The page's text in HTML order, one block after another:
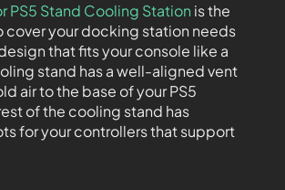
PS5 Stand Cooling Station is the
cover your docking station needs
that fits your console like a
stand has a well-aligned vent
air to the base of your PS5
of the cooling stand has
for your controllers that support